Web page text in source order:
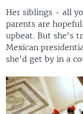
Her siblings - all
parents are
upbeat. But she's
Mexican
she'd get by in a